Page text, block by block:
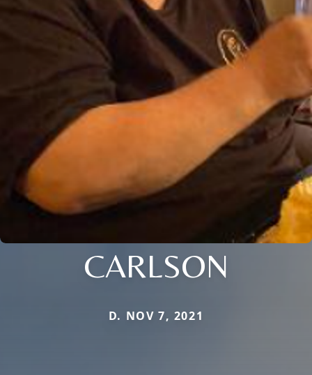
CARLSON
D. NOV 7, 2021